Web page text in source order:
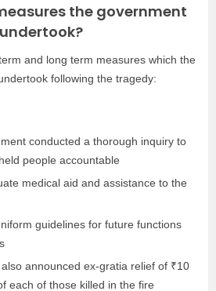
the government
and long term measures which the
following the tragedy:
conducted a thorough inquiry to
people accountable
medical aid and assistance to the
guidelines for future functions
announced ex-gratia relief of ₹10
each of those killed in the fire